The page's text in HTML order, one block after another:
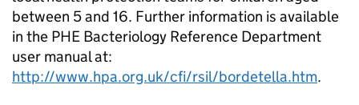
between 5 and 16. Further information is available
in the PHE Bacteriology Reference Department
user manual at:
http://www.hpa.org.uk/cfi/rsil/bordetella.htm.